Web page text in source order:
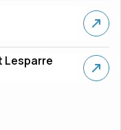
Lesparre